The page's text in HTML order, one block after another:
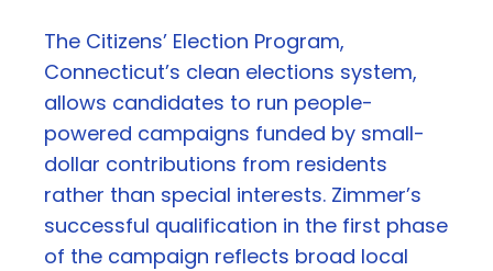
The Citizens’ Election Program,
Connecticut’s clean elections system,
allows candidates to run people-
powered campaigns funded by small-
dollar contributions from residents
rather than special interests. Zimmer’s
successful qualification in the first phase
of the campaign reflects broad local